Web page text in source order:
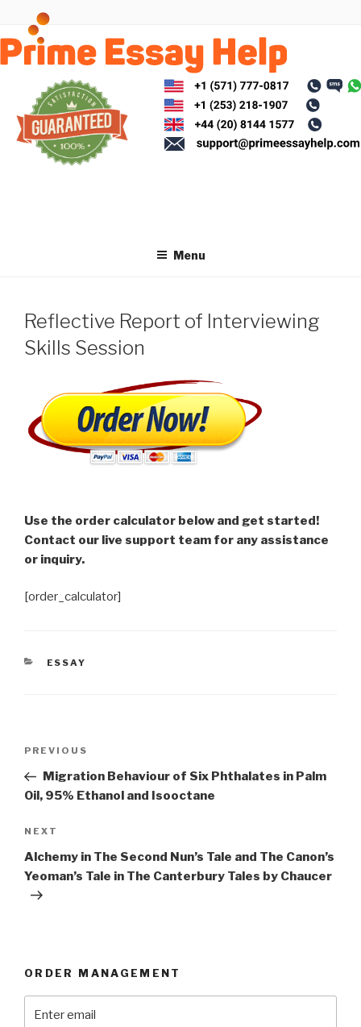
content
Menu
Reflective Report of Interviewing
Skills Session
Use the order calculator below and get started!
Contact our live support team for any assistance
or inquiry.
[order_calculator]
CATEGORIES
ESSAY
Previous
Post
PREVIOUS
Migration Behaviour of Six Phthalates in Palm
Oil, 95% Ethanol and Isooctane
Next
Post
NEXT
Alchemy in The Second Nun’s Tale and The Canon’s
Yeoman’s Tale in The Canterbury Tales by Chaucer
ORDER MANAGEMENT